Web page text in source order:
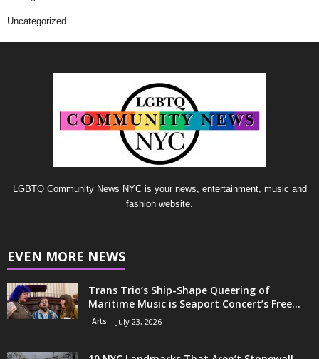
Uncategorized
LGBTQ Community News NYC is your news, entertainment, music and
fashion website.
EVEN MORE NEWS
Trans Trio’s Ship-Shape Queering of
Maritime Music is Seaport Concert’s Free...
Arts July 23, 2026